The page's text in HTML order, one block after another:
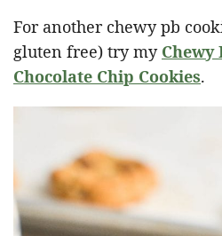
For another chewy pb
gluten free) try my Chewy
Chocolate Chip Cookies.